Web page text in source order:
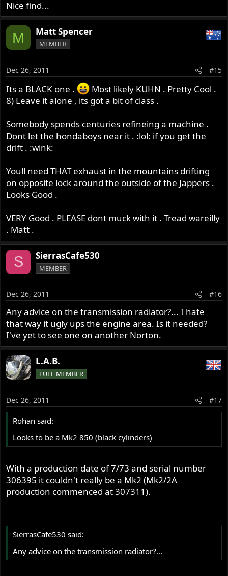
Nice find...
M Matt Spencer
MEMBER
Dec 26, 2011 #15
Its a BLACK one .
Most likely KUHN . Pretty Cool .
8) Leave it alone , its got a bit of class .
Somebody spends centuries refineing a machine .
Dont let the hondaboys near it . :lol: if you get the
drift . :wink:
Youll need THAT exhaust in the mountains drifting
on opposite lock around the outside of the Jappers .
Looks Good .
VERY Good . PLEASE dont muck with it . Tread wareilly
. Matt .
S SierrasCafe530
MEMBER
Dec 26, 2011 #16
Any advice on the transmission radiator?... I hate
that way it ugly ups the engine area. Is it needed?
I've yet to see one on another Norton.
L.A.B.
FULL MEMBER
Dec 26, 2011 #17
Rohan said:
Looks to be a Mk2 850 (black cylinders)
With a production date of 7/73 and serial number
306395 it couldn't really be a Mk2 (Mk2/2A
production commenced at 307311).
SierrasCafe530 said:
Any advice on the transmission radiator?...